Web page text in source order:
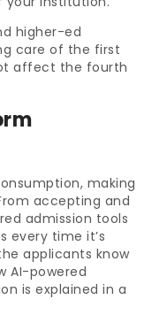
higher-ed
care of the first
affect the fourth
making
accepting and
admission tools
every time it’s
applicants know
AI-powered
is explained in a